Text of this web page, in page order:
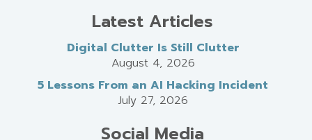
Latest Articles
Digital Clutter Is Still Clutter
August 4, 2026
5 Lessons From an AI Hacking Incident
July 27, 2026
Social Media